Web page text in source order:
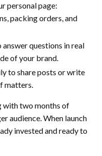
personal page:
packing orders, and
questions in real
of your brand.
to share posts or write
matters.
with two months of
audience. When launch
invested and ready to